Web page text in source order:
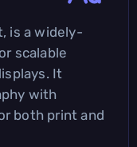
is a widely-
scalable
It
with
both print and